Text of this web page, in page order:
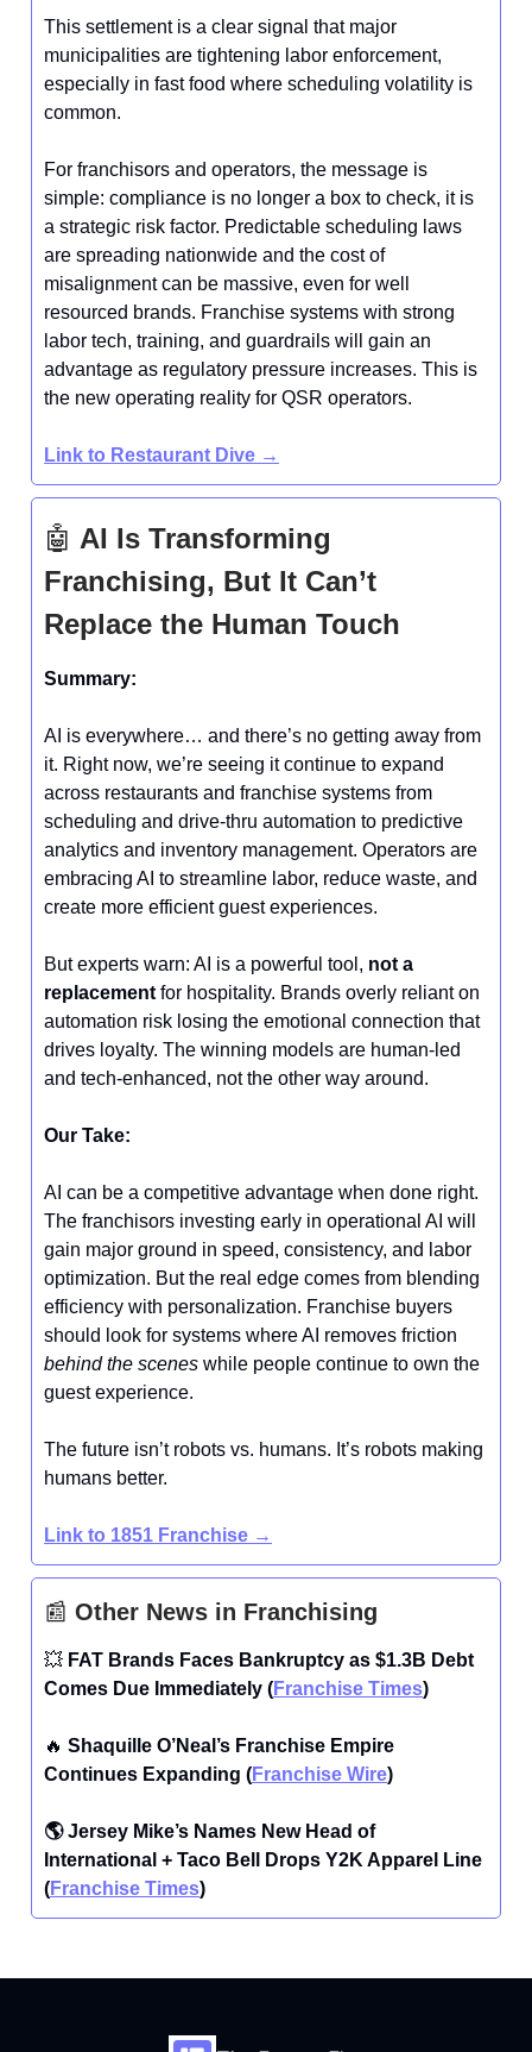
This settlement is a clear signal that major
municipalities are tightening labor enforcement,
especially in fast food where scheduling volatility is
common.
For franchisors and operators, the message is
simple: compliance is no longer a box to check, it is
a strategic risk factor. Predictable scheduling laws
are spreading nationwide and the cost of
misalignment can be massive, even for well
resourced brands. Franchise systems with strong
labor tech, training, and guardrails will gain an
advantage as regulatory pressure increases. This is
the new operating reality for QSR operators.
Link to Restaurant Dive →
🤖 AI Is Transforming
Franchising, But It Can’t
Replace the Human Touch
Summary:
AI is everywhere… and there’s no getting away from
it. Right now, we’re seeing it continue to expand
across restaurants and franchise systems from
scheduling and drive-thru automation to predictive
analytics and inventory management. Operators are
embracing AI to streamline labor, reduce waste, and
create more efficient guest experiences.
But experts warn: AI is a powerful tool, not a
replacement for hospitality. Brands overly reliant on
automation risk losing the emotional connection that
drives loyalty. The winning models are human-led
and tech-enhanced, not the other way around.
Our Take:
AI can be a competitive advantage when done right.
The franchisors investing early in operational AI will
gain major ground in speed, consistency, and labor
optimization. But the real edge comes from blending
efficiency with personalization. Franchise buyers
should look for systems where AI removes friction
behind the scenes while people continue to own the
guest experience.
The future isn’t robots vs. humans. It’s robots making
humans better.
Link to 1851 Franchise →
📰 Other News in Franchising
💥 FAT Brands Faces Bankruptcy as $1.3B Debt
Comes Due Immediately (Franchise Times)
🔥 Shaquille O’Neal’s Franchise Empire
Continues Expanding (Franchise Wire)
🌎 Jersey Mike’s Names New Head of
International + Taco Bell Drops Y2K Apparel Line
(Franchise Times)